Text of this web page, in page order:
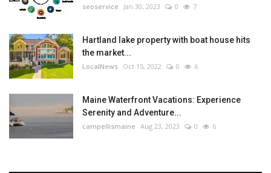
seoservice Jan 30, 2023 0 7
Hartland lake property with boat house hits
the market...
LocalNews Oct 15, 2022 0 6
Maine Waterfront Vacations: Experience
Serenity and Adventure...
campellismaine Aug 23, 2023 0 6